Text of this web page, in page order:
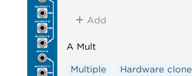
Add
A Mult
Multiple Hardware clone